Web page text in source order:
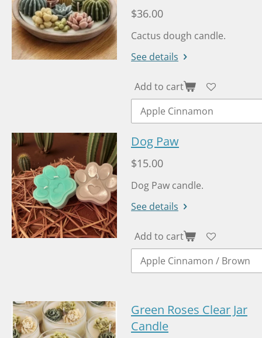
$36.00
Cactus dough candle.
See details
Add to cart
Dog Paw
$15.00
Dog Paw candle.
See details
Add to cart
Green Roses Clear Jar
Candle